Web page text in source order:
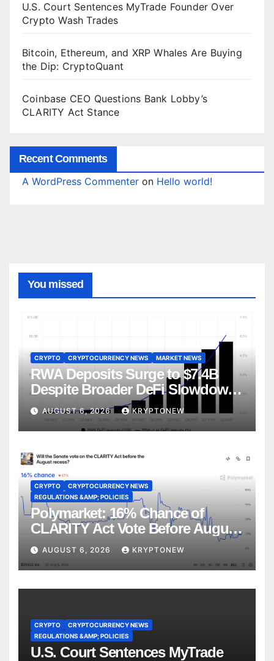
U.S. Court Sentences MyTrade Founder Over
Crypto Wash Trades
Bitcoin, Ethereum, and XRP Whales Are Buying
the Dip: CryptoQuant
Coinbase CEO Questions Bank Lobby’s
CLARITY Act Stance
Recent Comments
A WordPress Commenter on Hello world!
You missed
CRYPTO CRYPTOCURRENCY NEWS MARKET NEWS
RWA Deposits Surge to $7.4B
Despite Broader DeFi Slowdown:
CoinShares
AUGUST 6, 2026 KRYPTONEW
CRYPTO
CRYPTOCURRENCY NEWS
REGULATIONS &AMP; POLICIES
Polymarket: 16% Chance of
CLARITY Act Vote Before August
Recess
AUGUST 6, 2026 KRYPTONEW
CRYPTO
CRYPTOCURRENCY NEWS
REGULATIONS &AMP; POLICIES
U.S. Court Sentences MyTrade